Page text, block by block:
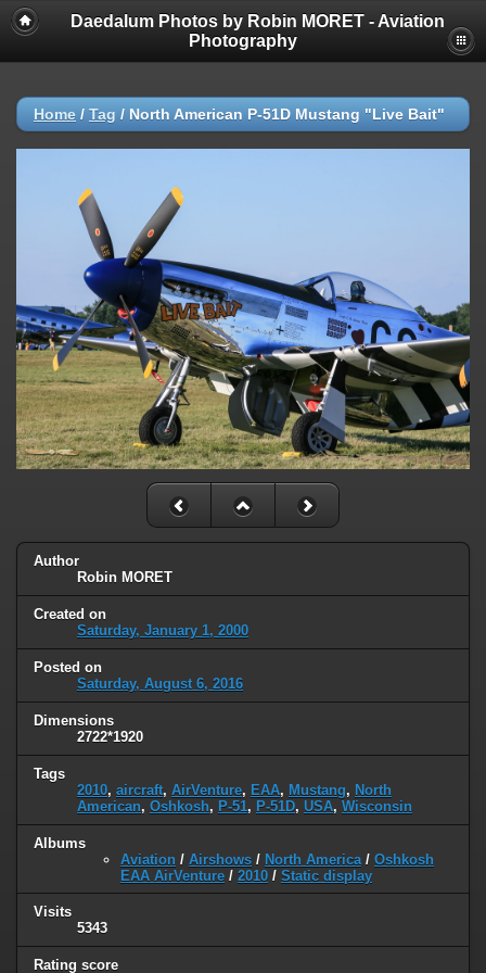
Daedalum Photos by Robin MORET - Aviation
Photography
Home / Tag / North American P-51D Mustang "Live Bait"
Author
Robin MORET
Created on
Saturday, January 1, 2000
Posted on
Saturday, August 6, 2016
Dimensions
2722*1920
Tags
2010, aircraft, AirVenture, EAA, Mustang, North
American, Oshkosh, P-51, P-51D, USA, Wisconsin
Albums
Aviation / Airshows / North America / Oshkosh
EAA AirVenture / 2010 / Static display
Visits
5343
Rating score